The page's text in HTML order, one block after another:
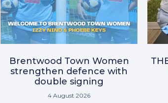
Brentwood Town Women
strengthen defence with
double signing
4 August 2026